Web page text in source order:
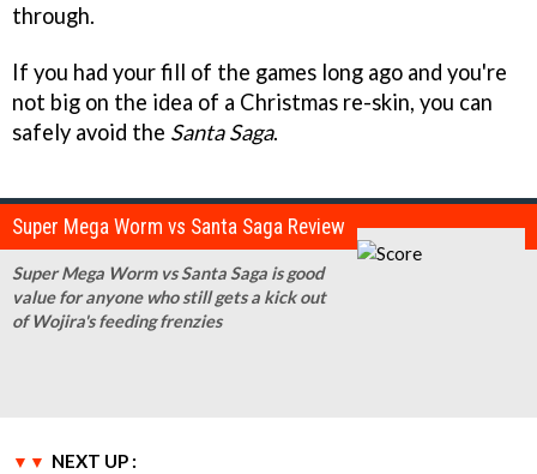
through.
If you had your fill of the games long ago and you're
not big on the idea of a Christmas re-skin, you can
safely avoid the Santa Saga.
Super Mega Worm vs Santa Saga Review
Super Mega Worm vs Santa Saga is good
value for anyone who still gets a kick out
of Wojira's feeding frenzies
NEXT UP :